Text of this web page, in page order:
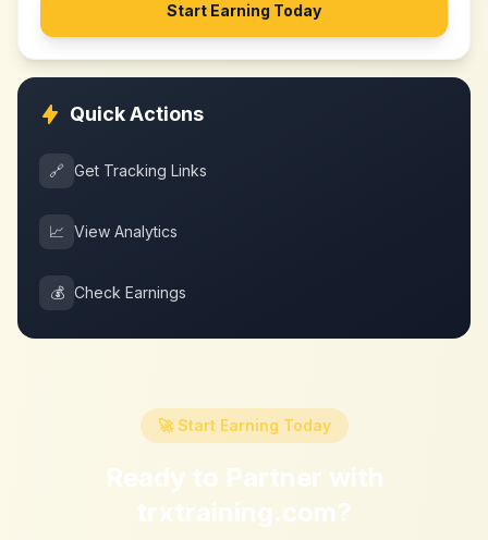
Start Earning Today
Quick Actions
🔗 Get Tracking Links
📈 View Analytics
💰 Check Earnings
🚀 Start Earning Today
Ready to Partner with
trxtraining.com?